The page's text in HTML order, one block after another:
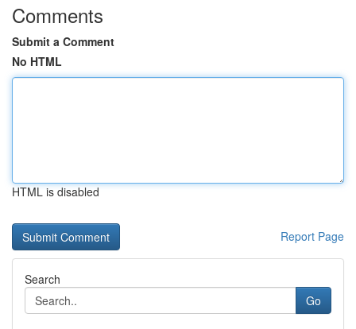
Comments
Submit a Comment
No HTML
HTML is disabled
Report Page
Search
Go